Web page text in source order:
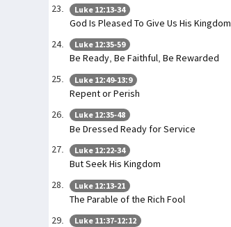
Luke 12:13-34
God Is Pleased To Give Us His Kingdom
Luke 12:35-59
Be Ready, Be Faithful, Be Rewarded
Luke 12:49-13:9
Repent or Perish
Luke 12:35-48
Be Dressed Ready for Service
Luke 12:22-34
But Seek His Kingdom
Luke 12:13-21
The Parable of the Rich Fool
Luke 11:37-12:12